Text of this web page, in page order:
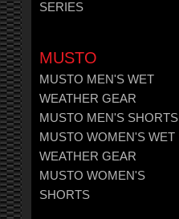
SERIES
MUSTO
MUSTO MEN'S WET
WEATHER GEAR
MUSTO MEN'S SHORTS
MUSTO WOMEN'S WET
WEATHER GEAR
MUSTO WOMEN'S
SHORTS